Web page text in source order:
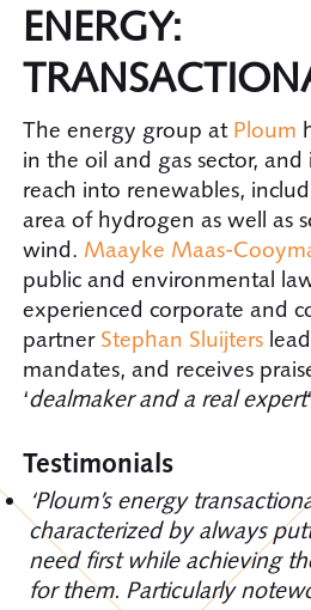
ENERGY:
The energy group at Ploum
in the oil and gas sector,
reach into renewables,
area of hydrogen as well as
wind. Maayke Maas-
public and environmental
experienced corporate and
partner Stephan Sluijters
mandates, and receives
‘dealmaker and a real expert
Testimonials
‘Ploum’s energy
characterized by always
need first while achieving
for them. Particularly